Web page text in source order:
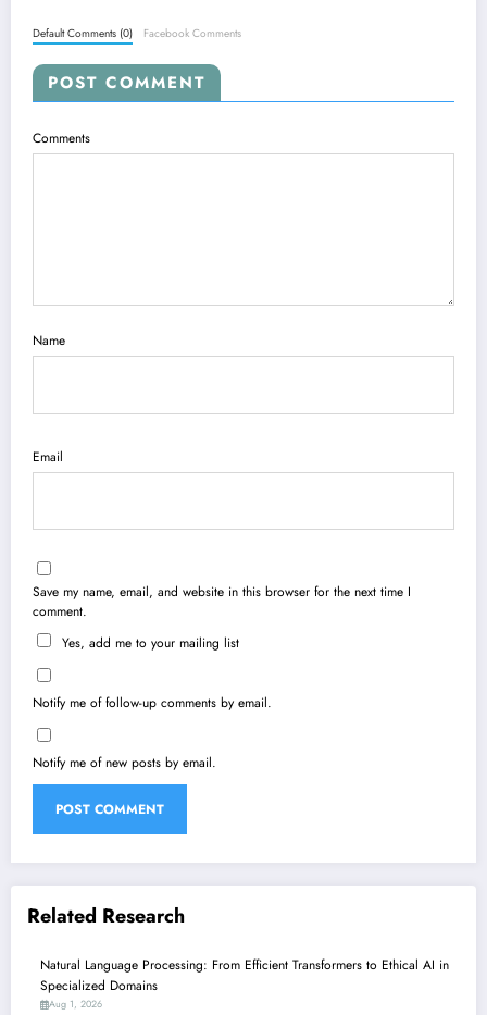
Default Comments (0) Facebook Comments
POST COMMENT
Comments
Name
Email
Save my name, email, and website in this browser for the next time I
comment.
Yes, add me to your mailing list
Notify me of follow-up comments by email.
Notify me of new posts by email.
Related Research
Natural Language Processing: From Efficient Transformers to Ethical AI in
Specialized Domains
Aug 1, 2026